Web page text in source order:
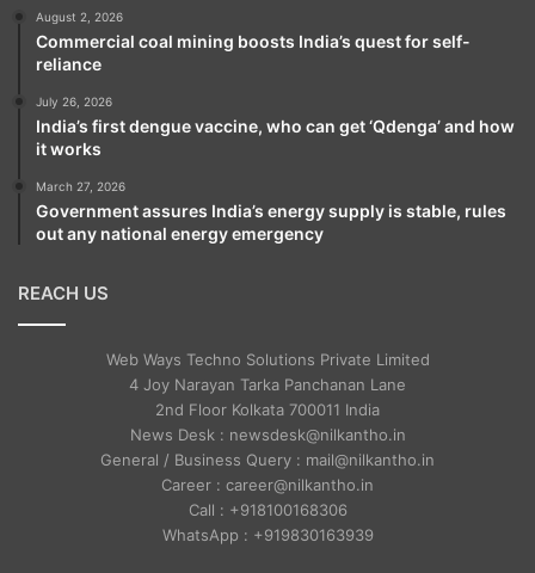
August 2, 2026
Commercial coal mining boosts India’s quest for self-
reliance
July 26, 2026
India’s first dengue vaccine, who can get ‘Qdenga’ and how
it works
March 27, 2026
Government assures India’s energy supply is stable, rules
out any national energy emergency
REACH US
Web Ways Techno Solutions Private Limited
4 Joy Narayan Tarka Panchanan Lane
2nd Floor Kolkata 700011 India
News Desk : newsdesk@nilkantho.in
General / Business Query : mail@nilkantho.in
Career : career@nilkantho.in
Call : +918100168306
WhatsApp : +919830163939